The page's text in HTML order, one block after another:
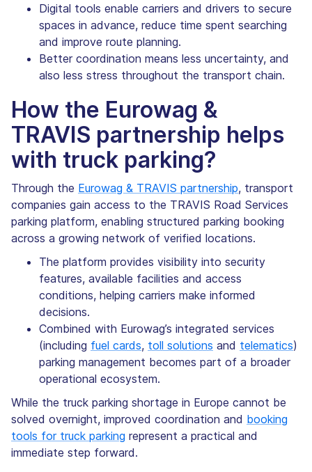
Digital tools enable carriers and drivers to secure
spaces in advance, reduce time spent searching
and improve route planning.
Better coordination means less uncertainty, and
also less stress throughout the transport chain.
How the Eurowag &
TRAVIS partnership helps
with truck parking?
Through the Eurowag & TRAVIS partnership, transport
companies gain access to the TRAVIS Road Services
parking platform, enabling structured parking booking
across a growing network of verified locations.
The platform provides visibility into security
features, available facilities and access
conditions, helping carriers make informed
decisions.
Combined with Eurowag’s integrated services
(including fuel cards, toll solutions and telematics)
parking management becomes part of a broader
operational ecosystem.
While the truck parking shortage in Europe cannot be
solved overnight, improved coordination and booking
tools for truck parking represent a practical and
immediate step forward.